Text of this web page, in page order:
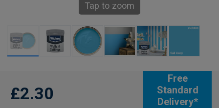
Tap to zoom
Free
Standard
Delivery*
£2.30